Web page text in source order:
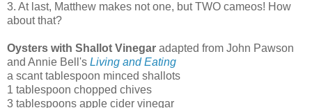
3. At last, Matthew makes not one, but TWO cameos! How
about that?
Oysters with Shallot Vinegar adapted from John Pawson
and Annie Bell's Living and Eating
a scant tablespoon minced shallots
1 tablespoon chopped chives
3 tablespoons apple cider vinegar